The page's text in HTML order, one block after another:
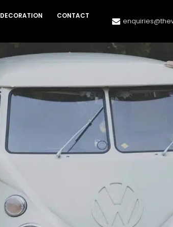
DECORATION
CONTACT